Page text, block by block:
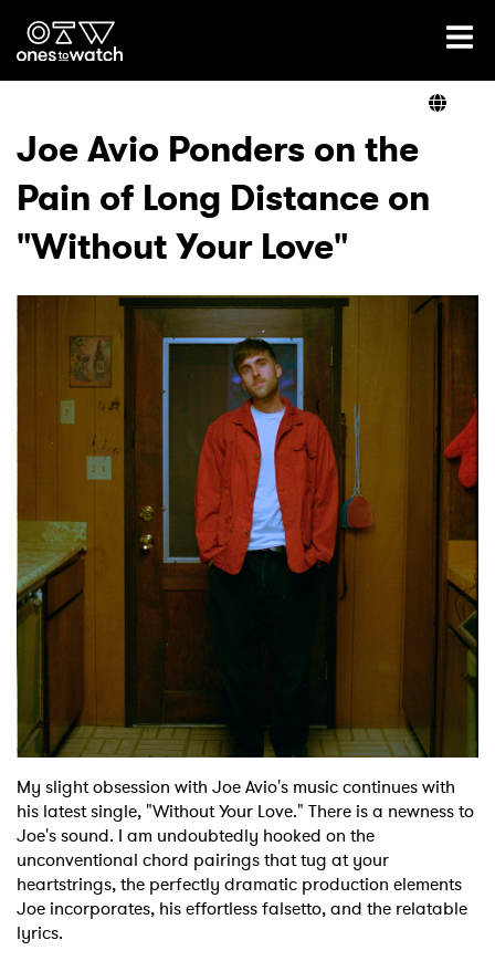
Ones2Watch Home
Genre
Read
Videos
Podcast
Shop
Joe Avio Ponders on the
Pain of Long Distance on
"Without Your Love"
My slight obsession with Joe Avio's music continues with
his latest single, "Without Your Love." There is a newness to
Joe's sound. I am undoubtedly hooked on the
unconventional chord pairings that tug at your
heartstrings, the perfectly dramatic production elements
Joe incorporates, his effortless falsetto, and the relatable
lyrics.